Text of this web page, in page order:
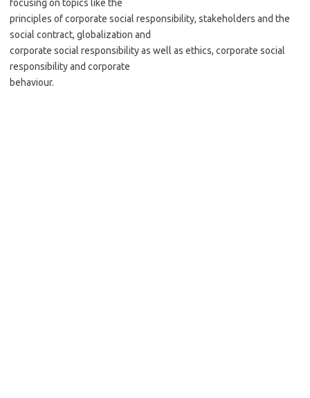
focusing on topics like the
principles of corporate social responsibility, stakeholders and the
social contract, globalization and
corporate social responsibility as well as ethics, corporate social
responsibility and corporate
behaviour.